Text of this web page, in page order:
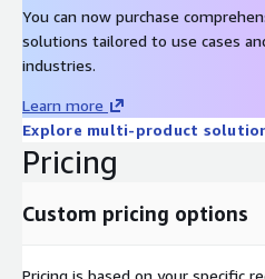
Compliance and Regulations
Cost Optimized SaaS Platforms
Business Continuity and
Monitoring and ticketing
Well Architected SaaS principles
Unique reference of AWS
You can now purchase
solutions tailored to use cases
industries.
Learn more
Explore multi-product
Pricing
Custom pricing options
Pricing is based on your specific